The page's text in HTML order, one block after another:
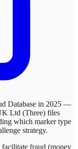
Database in 2025 —
Ltd (Three) files
which marker type
strategy.
facilitate fraud (money